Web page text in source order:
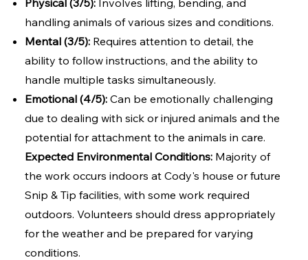
handling animals of various sizes and conditions.
Mental (3/5):Requires attention to detail, the
ability to follow instructions, and the ability to
handle multiple tasks simultaneously.
Emotional (4/5):Can be emotionally challenging
due to dealing with sick or injured animals and the
potential for attachment to the animals in care.
Expected Environmental Conditions:Majority of
the work occurs indoors at Cody's house or future
Snip & Tip facilities, with some work required
outdoors. Volunteers should dress appropriately
for the weather and be prepared for varying
conditions.